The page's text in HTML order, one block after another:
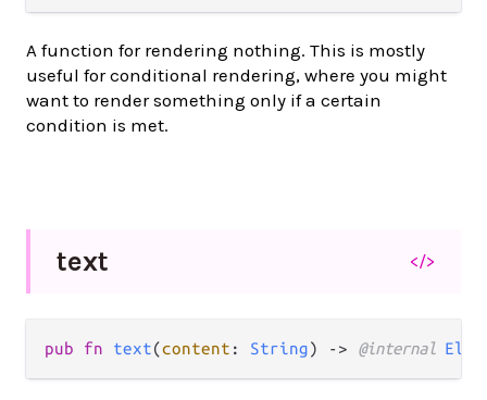
A function for rendering nothing. This is mostly
useful for conditional rendering, where you might
want to render something only if a certain
condition is met.
text </>
pub fn text(content : String) -> @internal